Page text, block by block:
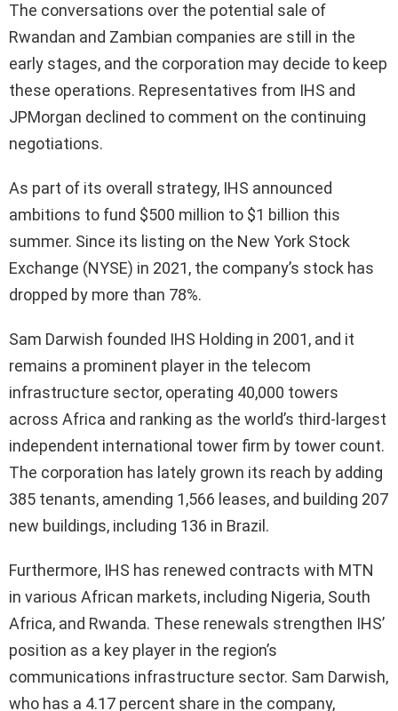
The conversations over the potential sale of
Rwandan and Zambian companies are still in the
early stages, and the corporation may decide to keep
these operations. Representatives from IHS and
JPMorgan declined to comment on the continuing
negotiations.
As part of its overall strategy, IHS announced
ambitions to fund $500 million to $1 billion this
summer. Since its listing on the New York Stock
Exchange (NYSE) in 2021, the company’s stock has
dropped by more than 78%.
Sam Darwish founded IHS Holding in 2001, and it
remains a prominent player in the telecom
infrastructure sector, operating 40,000 towers
across Africa and ranking as the world’s third-largest
independent international tower firm by tower count.
The corporation has lately grown its reach by adding
385 tenants, amending 1,566 leases, and building 207
new buildings, including 136 in Brazil.
Furthermore, IHS has renewed contracts with MTN
in various African markets, including Nigeria, South
Africa, and Rwanda. These renewals strengthen IHS’
position as a key player in the region’s
communications infrastructure sector. Sam Darwish,
who has a 4.17 percent share in the company,